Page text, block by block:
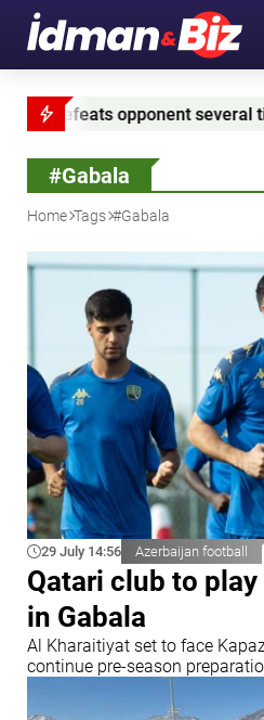
times his size – VIDEO
#Gabala
Home Tags #Gabala
29 July 14:56 Azerbaijan football
Qatari club to
in Gabala
Al Kharaitiyat set to face
continue pre-season